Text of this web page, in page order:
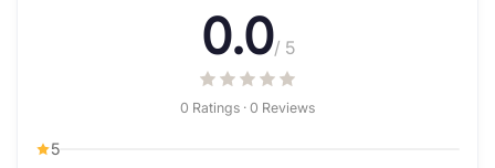
0.0/ 5
0 Ratings · 0 Reviews
5